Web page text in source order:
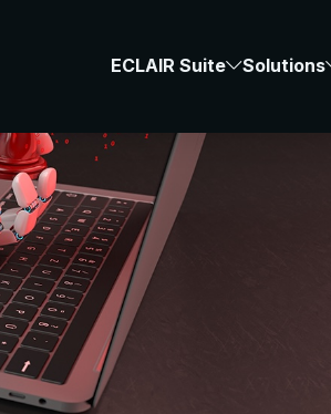
ECLAIR Suite Solutions